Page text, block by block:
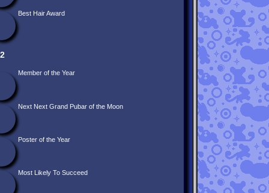
Best Hair Award
Member of the Year
Next Next Grand Pubar of the Moon
Poster of the Year
Most Likely To Succeed